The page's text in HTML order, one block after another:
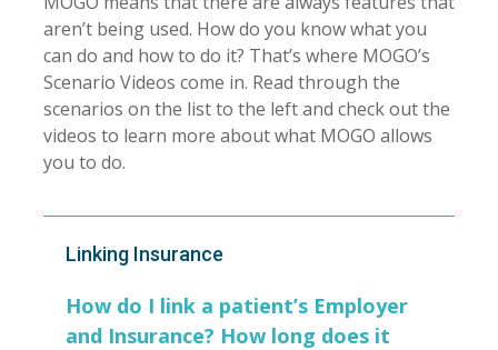
aren’t being used. How do you know what you
can do and how to do it? That’s where MOGO’s
Scenario Videos come in. Read through the
scenarios on the list to the left and check out the
videos to learn more about what MOGO allows
you to do.
Linking Insurance
How do I link a patient’s Employer
and Insurance? How long does it